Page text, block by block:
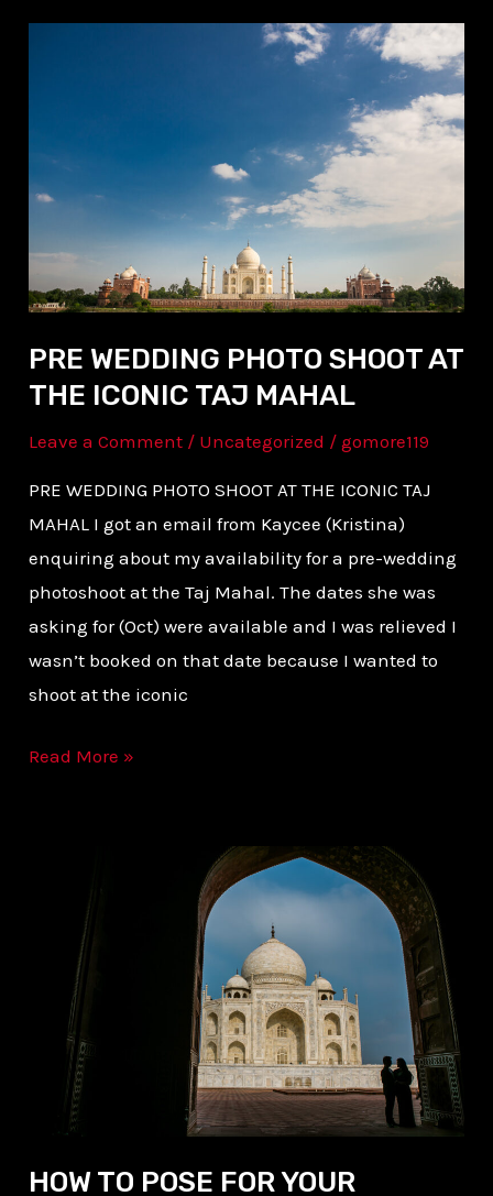
PRE WEDDING PHOTO SHOOT AT
THE ICONIC TAJ MAHAL
Leave a Comment / Uncategorized /gomore119
PRE WEDDING PHOTO SHOOT AT THE ICONIC TAJ
MAHAL I got an email from Kaycee (Kristina)
enquiring about my availability for a pre-wedding
photoshoot at the Taj Mahal. The dates she was
asking for (Oct) were available and I was relieved I
wasn’t booked on that date because I wanted to
shoot at the iconic
THE
ICONIC
MAHAL
Read More »
HOW TO POSE FOR YOUR
YOUR
WEDDING
WEDDING
PICTURES